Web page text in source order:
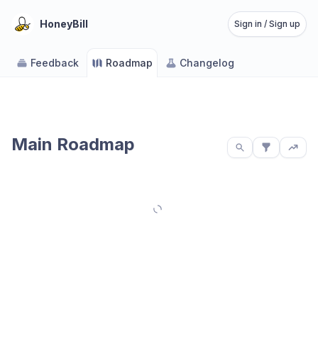
HoneyBill Sign in / Sign up
Feedback Roadmap Changelog
Main Roadmap